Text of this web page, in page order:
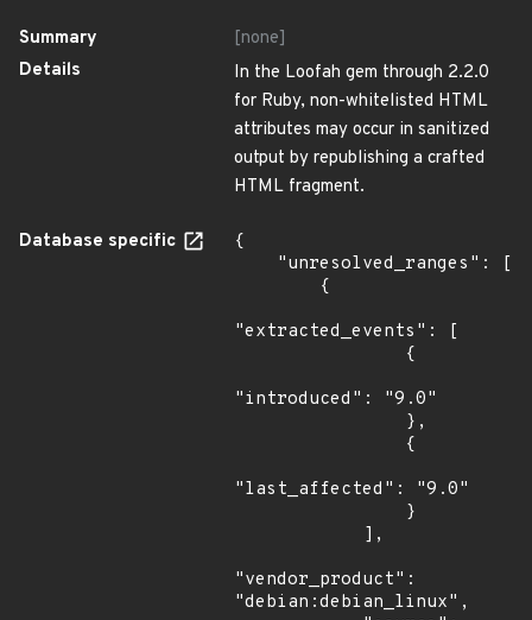
Summary
[none]
Details
In the Loofah gem through 2.2.0
for Ruby, non-whitelisted HTML
attributes may occur in sanitized
output by republishing a crafted
HTML fragment.
Database specific
{
"extracted_events": [
"introduced": "9.0"
"last_affected": "9.0"
"vendor_product":
"debian:debian_linux",